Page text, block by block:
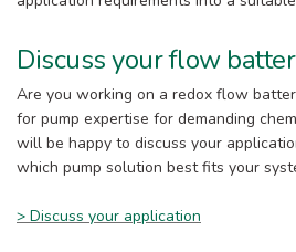
Discuss your flow
Are you working on a redox flow
for pump expertise for demanding
will be happy to discuss your
which pump solution best fits your
> Discuss your application